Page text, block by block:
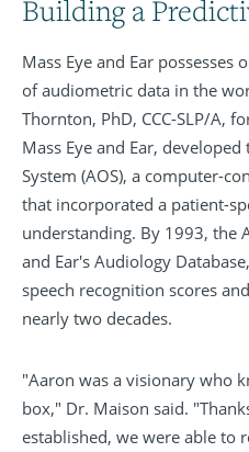
Building a
Mass Eye and Ear
of audiometric data in the
Thornton, PhD, CCC-SLP/A,
Mass Eye and Ear,
System (AOS), a computer-
that incorporated a patient-
understanding. By 1993, the
and Ear's Audiology
speech recognition scores
nearly two decades.
"Aaron was a visionary who
box," Dr. Maison said.
established, we were able to